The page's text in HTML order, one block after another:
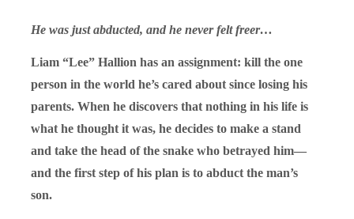
He was just abducted, and he never felt freer…
Liam “Lee” Hallion has an assignment: kill the one
person in the world he’s cared about since losing his
parents. When he discovers that nothing in his life is
what he thought it was, he decides to make a stand
and take the head of the snake who betrayed him—
and the first step of his plan is to abduct the man’s
son.